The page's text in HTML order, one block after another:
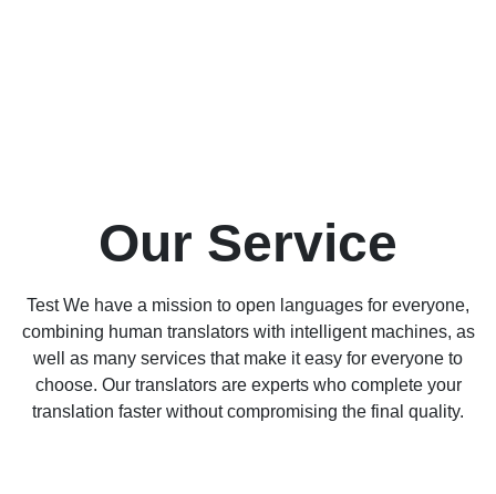
Our Service
Test We have a mission to open languages for everyone,
combining human translators with intelligent machines, as
well as many services that make it easy for everyone to
choose. Our translators are experts who complete your
translation faster without compromising the final quality.